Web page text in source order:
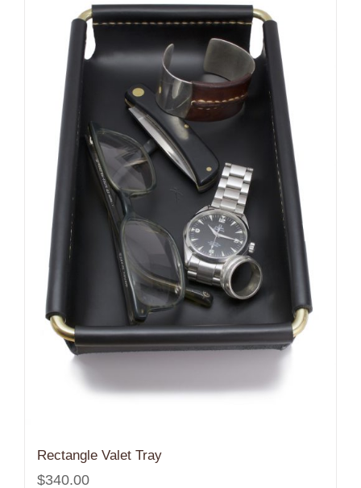
Rectangle Valet Tray
$340.00